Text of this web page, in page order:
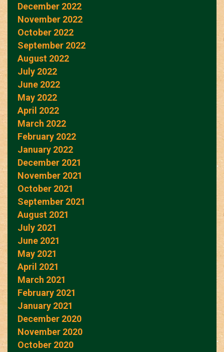
December 2022
November 2022
October 2022
September 2022
August 2022
July 2022
June 2022
May 2022
April 2022
March 2022
February 2022
January 2022
December 2021
November 2021
October 2021
September 2021
August 2021
July 2021
June 2021
May 2021
April 2021
March 2021
February 2021
January 2021
December 2020
November 2020
October 2020